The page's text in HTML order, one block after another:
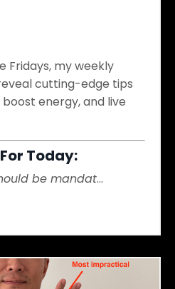
Fridays, my weekly
cutting-edge tips
energy, and live
Today:
be mandat...